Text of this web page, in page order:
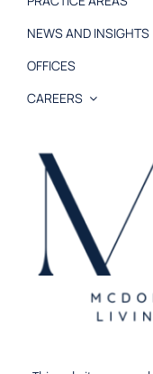
NEWS AND INSIGHTS
OFFICES
CAREERS